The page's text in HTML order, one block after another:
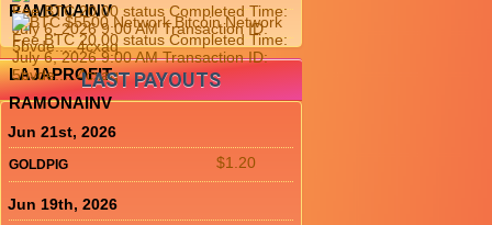
RAMONAINV
LAJAPROFIT
RAMONAINV
LAST PAYOUTS
Jun 21st, 2026
$1.20
GOLDPIG
Jun 19th, 2026